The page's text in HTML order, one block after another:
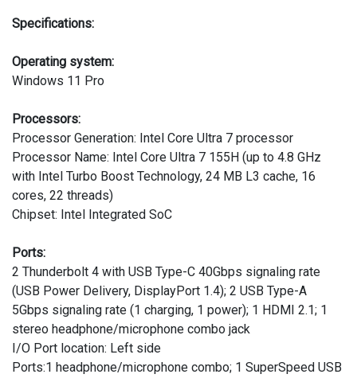
Specifications:
Operating system:
Windows 11 Pro
Processors:
Processor Generation: Intel Core Ultra 7 processor
Processor Name: Intel Core Ultra 7 155H (up to 4.8 GHz
with Intel Turbo Boost Technology, 24 MB L3 cache, 16
cores, 22 threads)
Chipset: Intel Integrated SoC
Ports:
2 Thunderbolt 4 with USB Type-C 40Gbps signaling rate
(USB Power Delivery, DisplayPort 1.4); 2 USB Type-A
5Gbps signaling rate (1 charging, 1 power); 1 HDMI 2.1; 1
stereo headphone/microphone combo jack
I/O Port location: Left side
Ports:1 headphone/microphone combo; 1 SuperSpeed USB